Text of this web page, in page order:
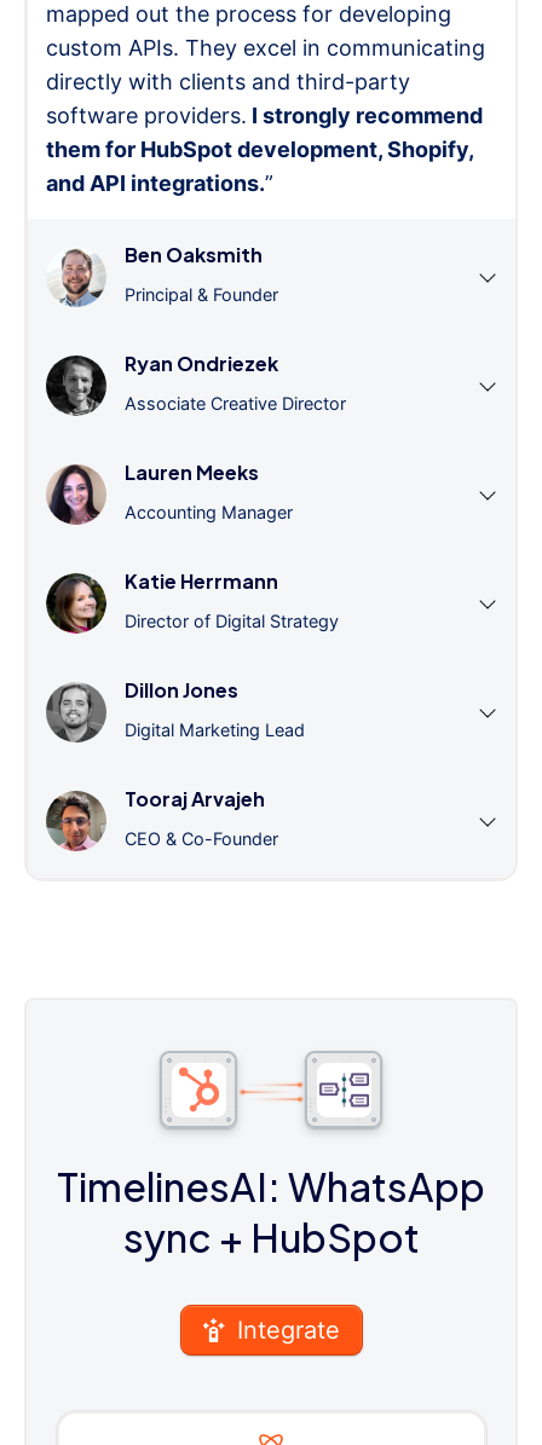
mapped out the process for developing
custom APIs. They excel in communicating
directly with clients and third-party
software providers. I strongly recommend
them for HubSpot development, Shopify,
and API integrations.”
Ben Oaksmith
Principal & Founder
Ryan Ondriezek
Associate Creative Director
Lauren Meeks
Accounting Manager
Katie Herrmann
Director of Digital Strategy
Dillon Jones
Digital Marketing Lead
Tooraj Arvajeh
CEO & Co-Founder
TimelinesAI: WhatsApp
sync + HubSpot
Integrate